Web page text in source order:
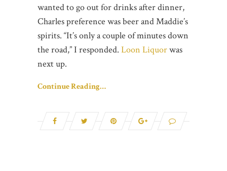
wanted to go out for drinks after dinner,
Charles preference was beer and Maddie’s
spirits. “It’s only a couple of minutes down
the road,” I responded. Loon Liquorwas
next up.
Continue Reading…